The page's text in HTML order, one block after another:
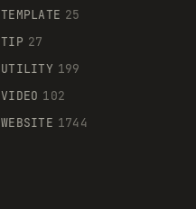
TEMPLATE 25
TIP 27
UTILITY 199
VIDEO 102
WEBSITE 1744